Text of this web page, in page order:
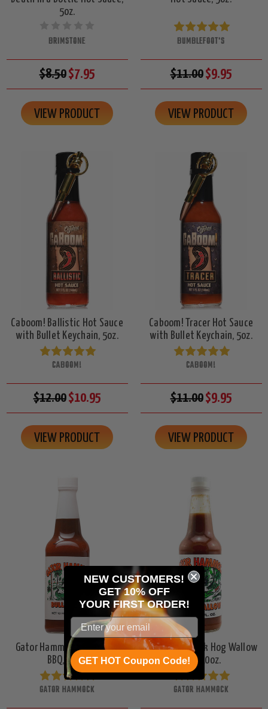
5oz.
BRIMSTONE
$8.50$7.95
VIEW PRODUCT
BUMBLEFOOT'S
$11.00$9.95
VIEW PRODUCT
Caboom! Ballistic Hot Sauce
with Bullet Keychain, 5oz.
CABOOM!
$12.00$10.95
VIEW PRODUCT
Caboom! Tracer Hot Sauce
with Bullet Keychain, 5oz.
CABOOM!
$11.00$9.95
VIEW PRODUCT
Gator Hammock Bullgator
BBQ, 10oz.
GATOR HAMMOCK
Gator Hammock Hog Wallow
BBQ, 10oz.
GATOR HAMMOCK
NEW CUSTOMERS!
GET 10% OFF
YOUR FIRST ORDER!
GET HOT Coupon Code!